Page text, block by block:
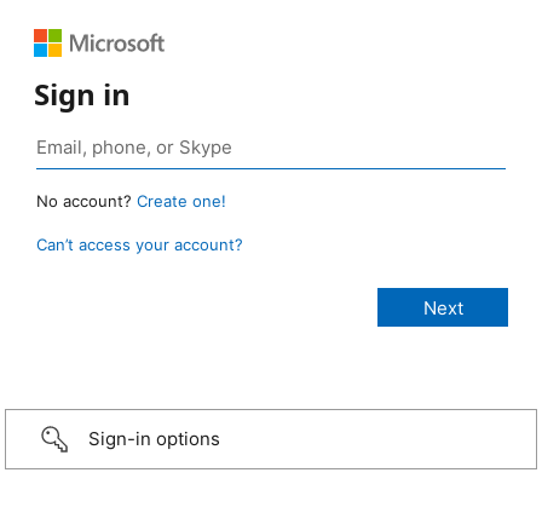
Sign in
No account? Create one!
Can’t access your account?
Sign-in options